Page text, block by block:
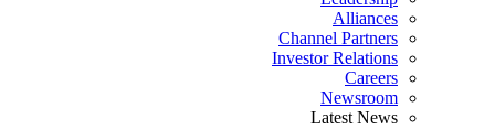
Alliances
Channel Partners
Investor Relations
Careers
Newsroom
Latest News